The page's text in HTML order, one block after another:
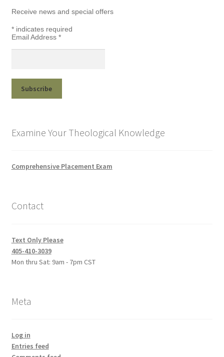
Receive news and special offers
*indicates required
Email Address *
Examine Your Theological Knowledge
Comprehensive Placement Exam
Contact
Text Only Please
405-410-3039
Mon thru Sat: 9am - 7pm CST
Meta
Log in
Entries feed